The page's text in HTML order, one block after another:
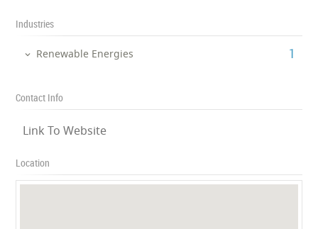
Industries
Renewable Energies ‎1
Contact Info
Link To Website
Location